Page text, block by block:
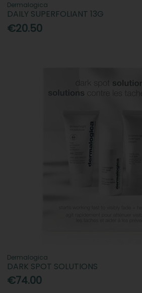
Dermalogica
DAILY SUPERFOLIANT 13G
€20.50
Dermalogica
DARK SPOT SOLUTIONS
€74.00